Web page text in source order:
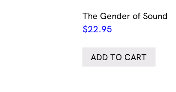
The Gender of Sound
$22.95
ADD TO CART